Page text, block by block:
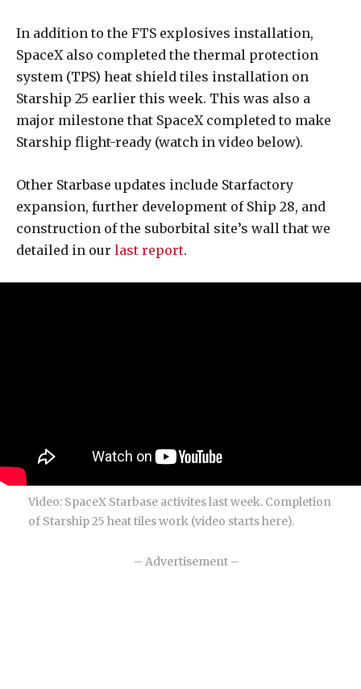
In addition to the FTS explosives installation,
SpaceX also completed the thermal protection
system (TPS) heat shield tiles installation on
Starship 25 earlier this week. This was also a
major milestone that SpaceX completed to make
Starship flight-ready (watch in video below).
Other Starbase updates include Starfactory
expansion, further development of Ship 28, and
construction of the suborbital site’s wall that we
detailed in our last report.
Video: SpaceX Starbase activites last week. Completion
of Starship 25 heat tiles work (video starts here).
– Advertisement –